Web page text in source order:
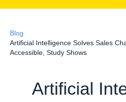
Blog
Artificial Intelligence Solves Sales
Accessible, Study Shows
Artificial